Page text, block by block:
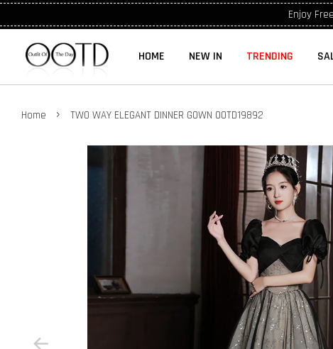
Enjoy
HOME NEW IN TRENDING
Home › TWO WAY ELEGANT DINNER GOWN OOTD19892